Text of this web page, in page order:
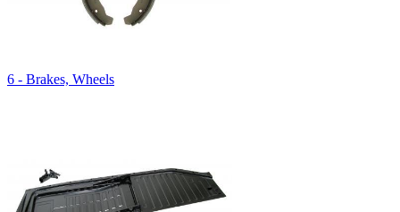
6 - Brakes, Wheels